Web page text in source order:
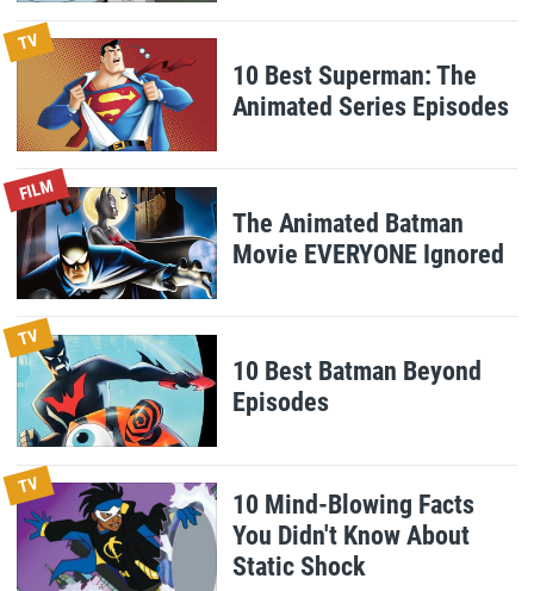
TV
10 Best Superman: The
Animated Series Episodes
FILM
The Animated Batman
Movie EVERYONE Ignored
TV
10 Best Batman Beyond
Episodes
TV
10 Mind-Blowing Facts
You Didn't Know About
Static Shock